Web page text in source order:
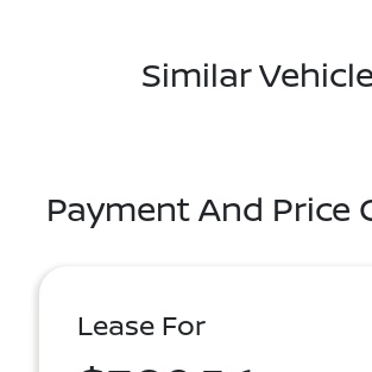
Similar
Payment And Price
Lease For